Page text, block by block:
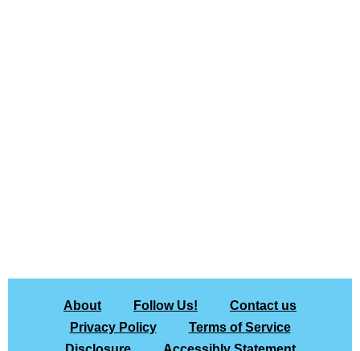
About Follow Us!
Contact us
Privacy Policy
Terms of Service